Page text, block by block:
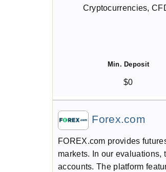
Cryptocurrencies,
Min. Deposit
$0
Forex.com
FOREX.com provides
markets. In our evaluations,
accounts. The platform